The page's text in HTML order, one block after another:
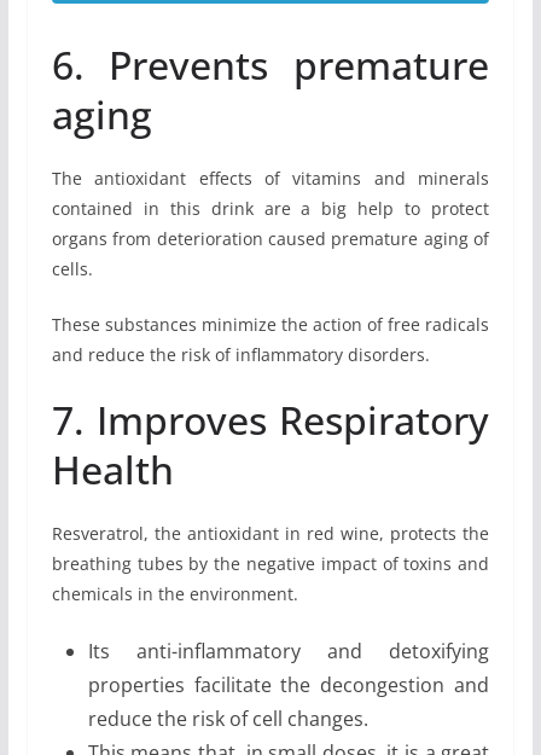
6. Prevents premature
aging
The antioxidant effects of vitamins and minerals
contained in this drink are a big help to protect
organs from deterioration caused premature aging of
cells.
These substances minimize the action of free radicals
and reduce the risk of inflammatory disorders.
7. Improves Respiratory
Health
Resveratrol, the antioxidant in red wine, protects the
breathing tubes by the negative impact of toxins and
chemicals in the environment.
Its anti-inflammatory and detoxifying
properties facilitate the decongestion and
reduce the risk of cell changes.